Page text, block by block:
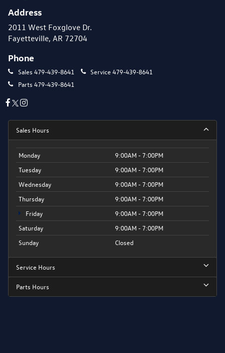
Address
2011 West Foxglove Dr.
Fayetteville, AR 72704
Phone
Sales 479-439-8641 Service 479-439-8641
Parts 479-439-8641
Sales Hours
Monday
9:00AM - 7:00PM
Tuesday
9:00AM - 7:00PM
Wednesday
9:00AM - 7:00PM
Thursday
9:00AM - 7:00PM
Friday
9:00AM - 7:00PM
Saturday
9:00AM - 7:00PM
Sunday
Closed
Service Hours
Parts Hours